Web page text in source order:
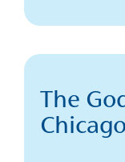
The